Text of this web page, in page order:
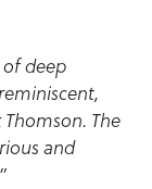
deep
The
and